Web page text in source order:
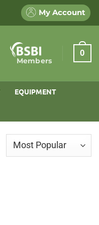
My Account
Members
0
EQUIPMENT